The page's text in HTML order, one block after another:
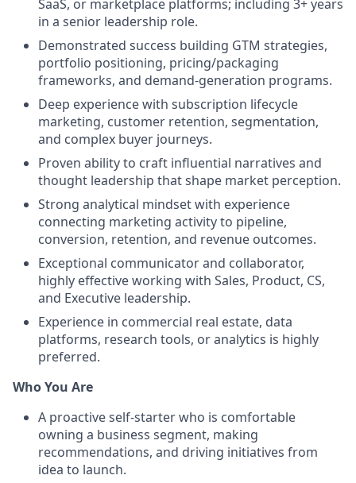
SaaS, or marketplace platforms; including 3+ years
in a senior leadership role.
Demonstrated success building GTM strategies,
portfolio positioning, pricing/packaging
frameworks, and demand-generation programs.
Deep experience with subscription lifecycle
marketing, customer retention, segmentation,
and complex buyer journeys.
Proven ability to craft influential narratives and
thought leadership that shape market perception.
Strong analytical mindset with experience
connecting marketing activity to pipeline,
conversion, retention, and revenue outcomes.
Exceptional communicator and collaborator,
highly effective working with Sales, Product, CS,
and Executive leadership.
Experience in commercial real estate, data
platforms, research tools, or analytics is highly
preferred.
Who You Are
A proactive self-starter who is comfortable
owning a business segment, making
recommendations, and driving initiatives from
idea to launch.